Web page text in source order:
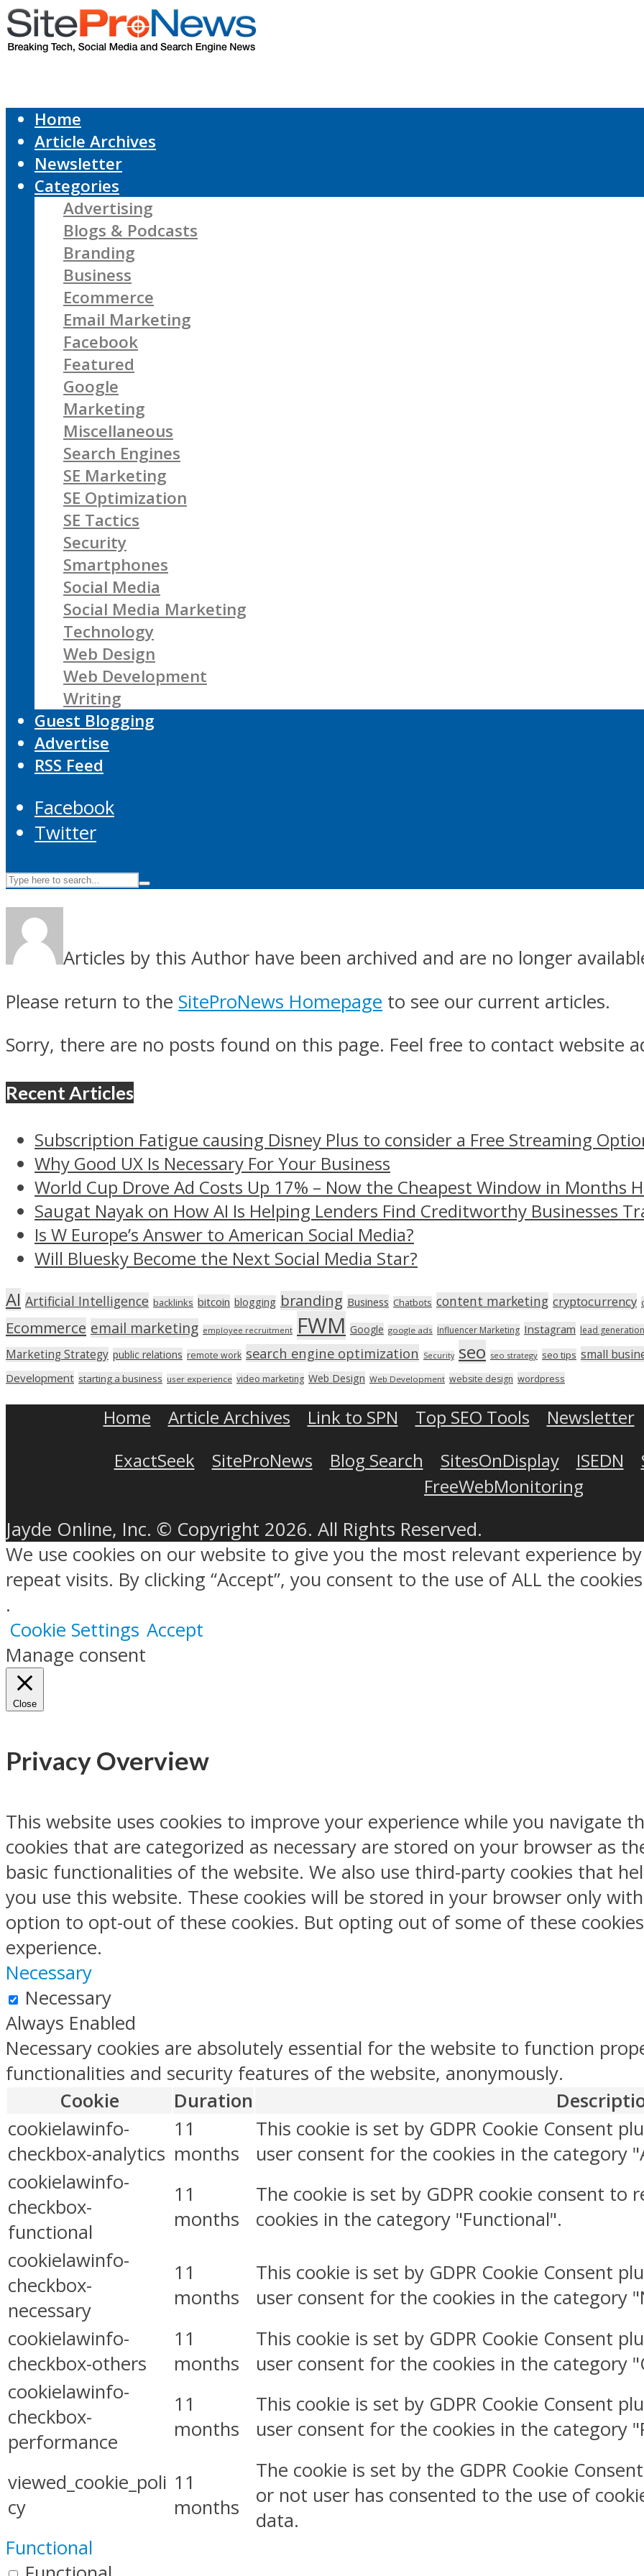
Home
Article Archives
Newsletter
Categories
Advertising
Blogs & Podcasts
Branding
Business
Ecommerce
Email Marketing
Facebook
Featured
Google
Marketing
Miscellaneous
Search Engines
SE Marketing
SE Optimization
SE Tactics
Security
Smartphones
Social Media
Social Media Marketing
Technology
Web Design
Web Development
Writing
Guest Blogging
Advertise
RSS Feed
Facebook
Twitter
Articles by this Author have been archived and are no longer
Please return to the SiteProNews Homepage to see our current articles.
Sorry, there are no posts found on this page. Feel free to contact website
Recent Articles
Subscription Fatigue causing Disney Plus to consider a Free Streaming
Why Good UX Is Necessary For Your Business
World Cup Drove Ad Costs Up 17% – Now the Cheapest Window in Months
Saugat Nayak on How AI Is Helping Lenders Find Creditworthy Businesses
Is W Europe’s Answer to American Social Media?
Will Bluesky Become the Next Social Media Star?
AI Artificial Intelligence backlinks bitcoin blogging branding Business Chatbots content marketing cryptocurrency
Ecommerce email marketing employee recruitment FWM Google google ads Influencer Marketing Instagram lead generation
Marketing Strategy public relations remote work search engine optimization Security seo seo strategy seo tips small
Development starting a business user experience video marketing Web Design Web Development website design wordpress
Home Article Archives Link to SPN Top SEO Tools
Newsletter
ExactSeek
SiteProNews Blog Search SitesOnDisplay ISEDN
FreeWebMonitoring
Jayde Online, Inc. © Copyright 2026. All Rights Reserved.
We use cookies on our website to give you the most relevant experience
repeat visits. By clicking “Accept”, you consent to the use of ALL the
.
Cookie Settings Accept
Manage consent
Close
Privacy Overview
This website uses cookies to improve your experience while you navigate
cookies that are categorized as necessary are stored on your browser as
basic functionalities of the website. We also use third-party cookies that
you use this website. These cookies will be stored in your browser only
option to opt-out of these cookies. But opting out of some of these
experience.
Necessary
Necessary
Always Enabled
Necessary cookies are absolutely essential for the website to function
functionalities and security features of the website, anonymously.
Cookie
Duration
cookielawinfo-
checkbox-analytics
11
months
This cookie is set by GDPR Cookie Consent
user consent for the cookies in the category
cookielawinfo-
checkbox-
functional
11
months
The cookie is set by GDPR cookie consent
cookies in the category "Functional".
cookielawinfo-
checkbox-
necessary
11
months
This cookie is set by GDPR Cookie Consent
user consent for the cookies in the category
cookielawinfo-
checkbox-others
11
months
This cookie is set by GDPR Cookie Consent
user consent for the cookies in the category
cookielawinfo-
checkbox-
performance
11
months
This cookie is set by GDPR Cookie Consent
user consent for the cookies in the category
viewed_cookie_poli
cy
11
months
The cookie is set by the GDPR Cookie
or not user has consented to the use of
data.
Functional